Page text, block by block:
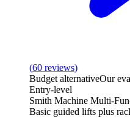
(60 reviews)
Budget alternativeOur
Entry-level
Smith Machine Multi-
Basic guided lifts plus